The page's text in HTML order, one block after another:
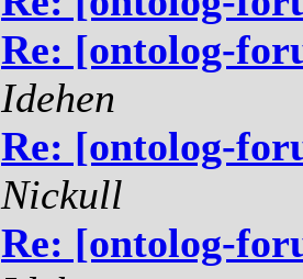
Re: [ontolog-
Idehen
Re: [ontolog-
Nickull
Re: [ontolog-